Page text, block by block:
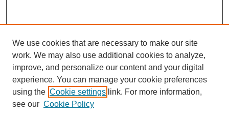
We use cookies that are necessary to make our site
work. We may also use additional cookies to analyze,
improve, and personalize our content and your digital
experience. You can manage your cookie preferences
using the Cookie settings link. For more information,
see our Cookie Policy